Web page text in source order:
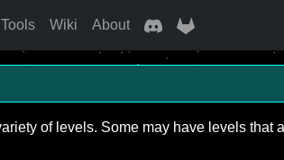
Tools Wiki About
of levels. Some may have levels